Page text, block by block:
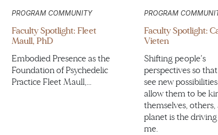
PROGRAM COMMUNITY
Faculty Spotlight: Fleet
Maull, PhD
Embodied Presence as the
Foundation of Psychedelic
Practice Fleet Maull,…
PROGRAM
Faculty Spotlight:
Vieten
Shifting people’s
perspectives so
see new
allow them to be
themselves,
planet is the
me.